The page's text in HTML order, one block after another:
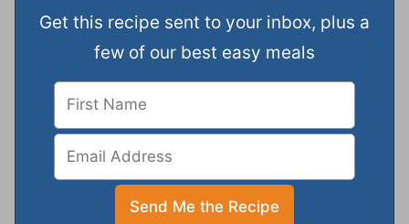
Get this recipe sent to your inbox, plus a
few of our best easy meals